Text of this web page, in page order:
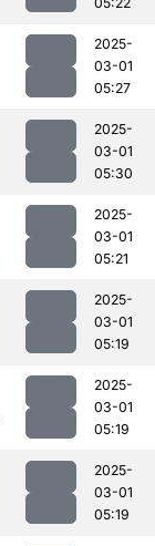
2025-
03-01
05:27
2025-
03-01
05:30
2025-
03-01
05:21
2025-
03-01
05:19
2025-
03-01
05:19
2025-
03-01
05:19